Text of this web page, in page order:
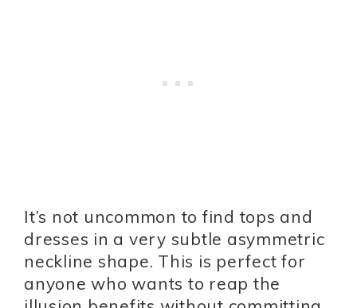
It’s not uncommon to find tops and
dresses in a very subtle asymmetric
neckline shape. This is perfect for
anyone who wants to reap the